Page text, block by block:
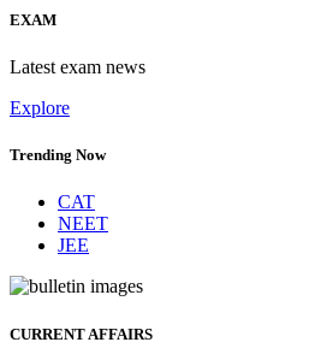
EXAM
Latest exam news
Explore
Trending Now
CAT
NEET
JEE
CURRENT AFFAIRS